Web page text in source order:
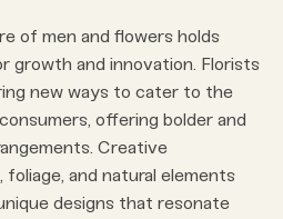
of men and flowers holds
growth and innovation. Florists
new ways to cater to the
offering bolder and
Creative
and natural elements
designs that resonate